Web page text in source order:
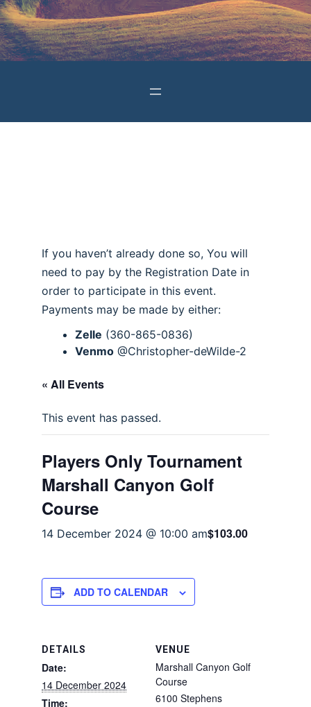
If you haven’t already done so, You will
need to pay by the Registration Date in
order to participate in this event.
Payments may be made by either:
Zelle (360-865-0836)
Venmo @Christopher-deWilde-2
« All Events
This event has passed.
Players Only Tournament
Marshall Canyon Golf
Course
14 December 2024 @ 10:00 am$103.00
ADD TO CALENDAR
DETAILS
Date:
14 December 2024
Time:
VENUE
Marshall Canyon Golf
Course
6100 Stephens